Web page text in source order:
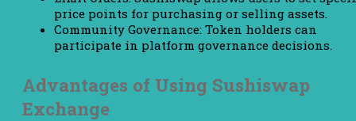
price points for purchasing or selling assets.
Community Governance: Token holders can
participate in platform governance decisions.
Advantages of Using Sushiswap
Exchange